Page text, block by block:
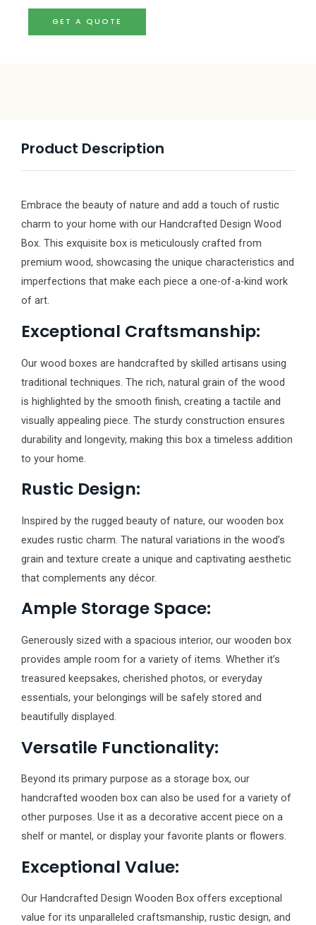
GET A QUOTE
Product Description
Embrace the beauty of nature and add a touch of rustic
charm to your home with our Handcrafted Design Wood
Box. This exquisite box is meticulously crafted from
premium wood, showcasing the unique characteristics and
imperfections that make each piece a one-of-a-kind work
of art.
Exceptional Craftsmanship:
Our wood boxes are handcrafted by skilled artisans using
traditional techniques. The rich, natural grain of the wood
is highlighted by the smooth finish, creating a tactile and
visually appealing piece. The sturdy construction ensures
durability and longevity, making this box a timeless addition
to your home.
Rustic Design:
Inspired by the rugged beauty of nature, our wooden box
exudes rustic charm. The natural variations in the wood’s
grain and texture create a unique and captivating aesthetic
that complements any décor.
Ample Storage Space:
Generously sized with a spacious interior, our wooden box
provides ample room for a variety of items. Whether it’s
treasured keepsakes, cherished photos, or everyday
essentials, your belongings will be safely stored and
beautifully displayed.
Versatile Functionality:
Beyond its primary purpose as a storage box, our
handcrafted wooden box can also be used for a variety of
other purposes. Use it as a decorative accent piece on a
shelf or mantel, or display your favorite plants or flowers.
Exceptional Value:
Our Handcrafted Design Wooden Box offers exceptional
value for its unparalleled craftsmanship, rustic design, and